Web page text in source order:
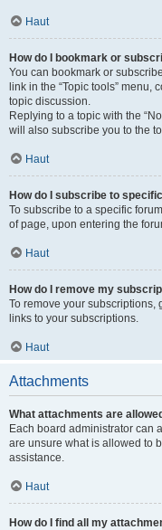
Haut
How do I bookmark or
You can bookmark or
link in the “Topic tools”
topic discussion.
Replying to a topic with the
will also subscribe you to the
Haut
How do I subscribe to
To subscribe to a specific
of page, upon entering the
Haut
How do I remove my
To remove your subscriptions,
links to your subscriptions.
Haut
Attachments
What attachments are
Each board administrator can
are unsure what is allowed to
assistance.
Haut
How do I find all my